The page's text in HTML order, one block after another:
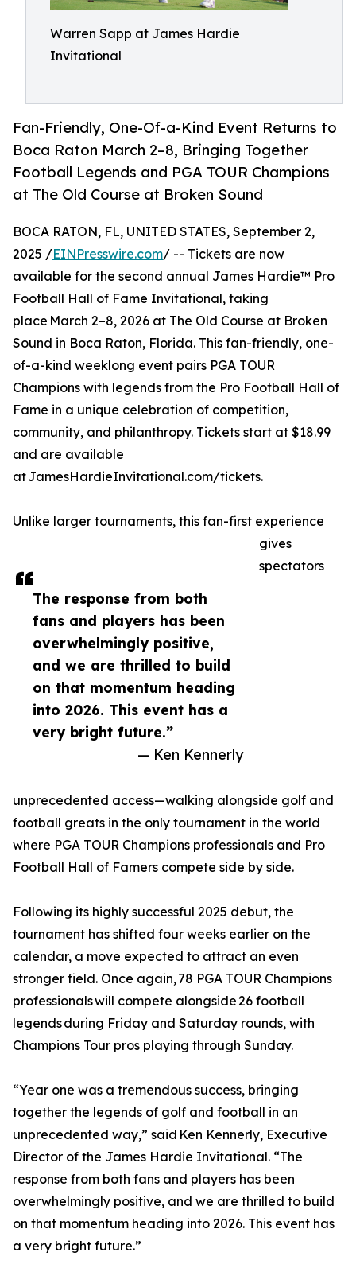
Warren Sapp at James Hardie
Invitational
Fan-Friendly, One-Of-a-Kind Event Returns to
Boca Raton March 2–8, Bringing Together
Football Legends and PGA TOUR Champions
at The Old Course at Broken Sound
The response from both
fans and players has been
overwhelmingly positive,
and we are thrilled to build
on that momentum heading
into 2026. This event has a
very bright future.”
— Ken Kennerly
BOCA RATON, FL, UNITED STATES, September 2,
2025 /EINPresswire.com/ -- Tickets are now
available for the second annual James Hardie™ Pro
Football Hall of Fame Invitational, taking
place March 2–8, 2026 at The Old Course at Broken
Sound in Boca Raton, Florida. This fan-friendly, one-
of-a-kind weeklong event pairs PGA TOUR
Champions with legends from the Pro Football Hall of
Fame in a unique celebration of competition,
community, and philanthropy. Tickets start at $18.99
and are available
at JamesHardieInvitational.com/tickets.
Unlike larger tournaments, this fan-first experience
gives
spectators
unprecedented access—walking alongside golf and
football greats in the only tournament in the world
where PGA TOUR Champions professionals and Pro
Football Hall of Famers compete side by side.
Following its highly successful 2025 debut, the
tournament has shifted four weeks earlier on the
calendar, a move expected to attract an even
stronger field. Once again, 78 PGA TOUR Champions
professionals will compete alongside 26 football
legends during Friday and Saturday rounds, with
Champions Tour pros playing through Sunday.
“Year one was a tremendous success, bringing
together the legends of golf and football in an
unprecedented way,” said Ken Kennerly, Executive
Director of the James Hardie Invitational. “The
response from both fans and players has been
overwhelmingly positive, and we are thrilled to build
on that momentum heading into 2026. This event has
a very bright future.”